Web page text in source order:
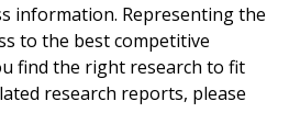
information. Representing the
to the best competitive
find the right research to fit
research reports, please